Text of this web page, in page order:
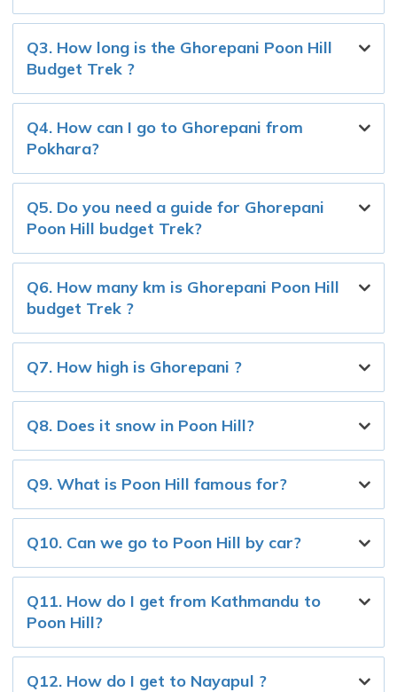
Q3. How long is the Ghorepani Poon Hill
Budget Trek ?
Q4. How can I go to Ghorepani from
Pokhara?
Q5. Do you need a guide for Ghorepani
Poon Hill budget Trek?
Q6. How many km is Ghorepani Poon Hill
budget Trek ?
Q7. How high is Ghorepani ?
Q8. Does it snow in Poon Hill?
Q9. What is Poon Hill famous for?
Q10. Can we go to Poon Hill by car?
Q11. How do I get from Kathmandu to
Poon Hill?
Q12. How do I get to Nayapul ?